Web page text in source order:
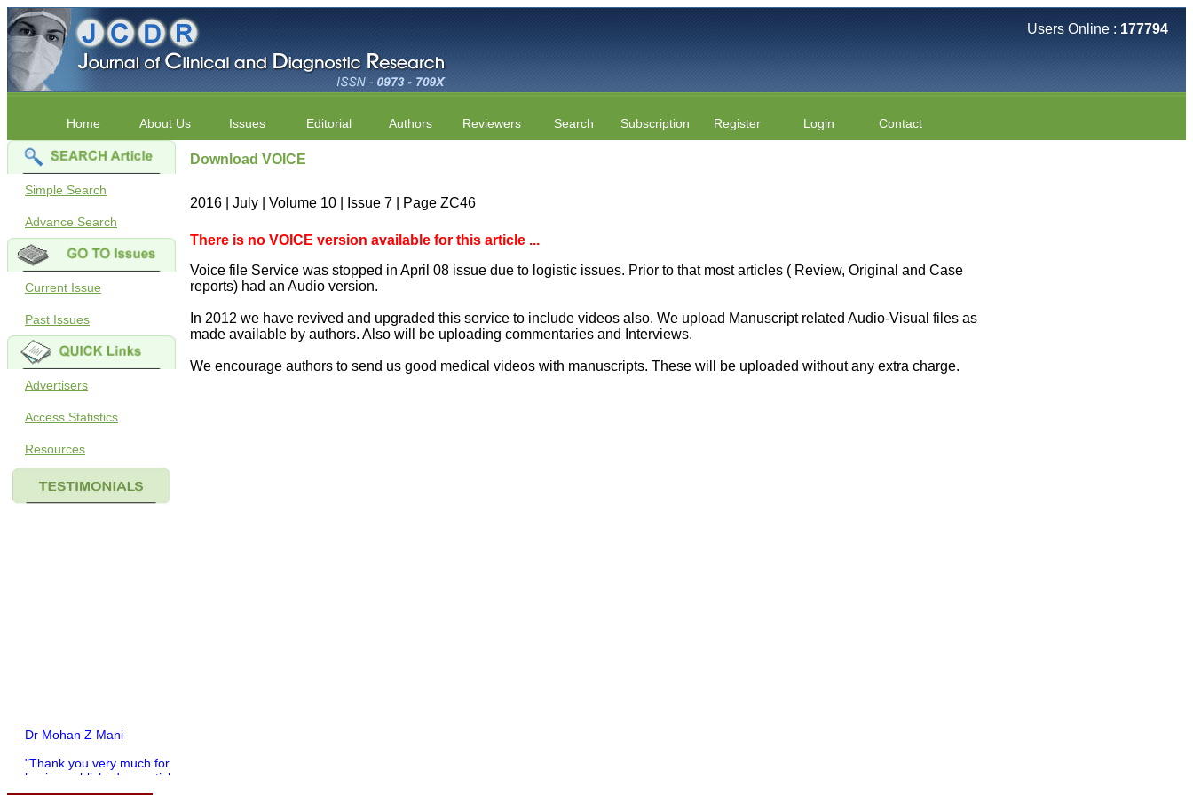
Users Online : 177794
Home About Us Issues Editorial Authors Reviewers Search Subscription Register Login Contact
Simple Search
Advance Search
Current Issue
Past Issues
Advertisers
Access Statistics
Resources
Dr Mohan Z Mani
"Thank you very much for
having published my article
Download VOICE
2016 | July | Volume 10 | Issue 7 | Page ZC46
There is no VOICE version available for this article ...
Voice file Service was stopped in April 08 issue due to logistic issues. Prior to that most articles ( Review, Original and Case
reports) had an Audio version.
In 2012 we have revived and upgraded this service to include videos also. We upload Manuscript related Audio-Visual files as
made available by authors. Also will be uploading commentaries and Interviews.
We encourage authors to send us good medical videos with manuscripts. These will be uploaded without any extra charge.